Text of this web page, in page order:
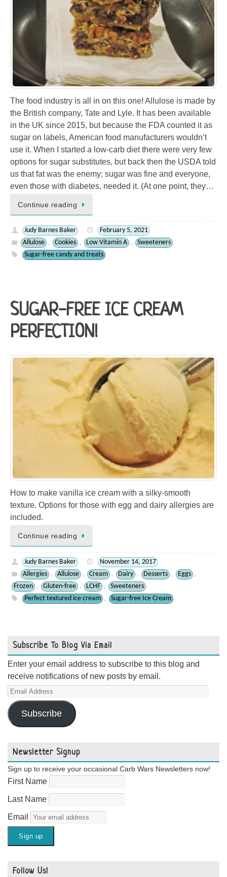
The food industry is all in on this one! Allulose is made by
the British company, Tate and Lyle. It has been available
in the UK since 2015, but because the FDA counted it as
sugar on labels, American food manufacturers wouldn’t
use it. When I started a low-carb diet there were very few
options for sugar substitutes, but back then the USDA told
us that fat was the enemy; sugar was fine and everyone,
even those with diabetes, needed it. (At one point, they…
Continue reading
Judy Barnes Baker
February 5, 2021
Allulose
, Cookies , Low Vitamin A ,
Sweeteners
Sugar-free candy and treats
SUGAR-FREE ICE CREAM
PERFECTION!
How to make vanilla ice cream with a silky-smooth
texture. Options for those with egg and dairy allergies are
included.
Continue reading
Judy Barnes Baker
November 14, 2017
Allergies
, Allulose , Cream , Dairy , Desserts , Eggs ,
Frozen , Gluten-free , LCHF ,
Sweeteners
Perfect textured ice cream
, Sugar-free Ice Cream
Subscribe To Blog Via Email
Enter your email address to subscribe to this blog and
receive notifications of new posts by email.
Email
Address
Subscribe
Newsletter Signup
Sign up to receive your occasional Carb Wars Newsletters now!
First Name
Last Name
Email
Follow Us!